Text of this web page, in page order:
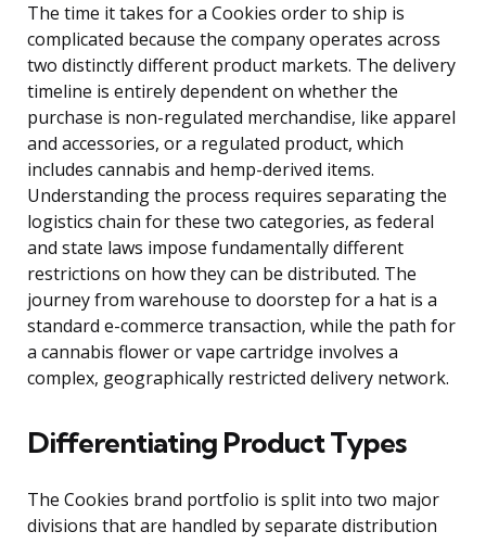
The time it takes for a Cookies order to ship is
complicated because the company operates across
two distinctly different product markets. The delivery
timeline is entirely dependent on whether the
purchase is non-regulated merchandise, like apparel
and accessories, or a regulated product, which
includes cannabis and hemp-derived items.
Understanding the process requires separating the
logistics chain for these two categories, as federal
and state laws impose fundamentally different
restrictions on how they can be distributed. The
journey from warehouse to doorstep for a hat is a
standard e-commerce transaction, while the path for
a cannabis flower or vape cartridge involves a
complex, geographically restricted delivery network.
Differentiating Product Types
The Cookies brand portfolio is split into two major
divisions that are handled by separate distribution